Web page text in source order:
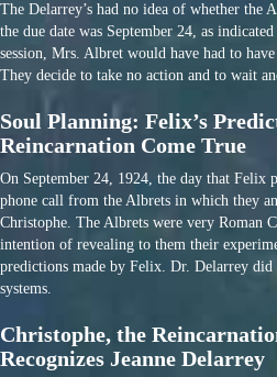
The Delarrey’s had no idea of whether the
the due date was September 24, as
session, Mrs. Albret would have had to
They decide to take no action and to wait
Soul Planning: Felix’s
Reincarnation Come True
On September 24, 1924, the day that Felix
phone call from the Albrets in which they
Christophe. The Albrets were very Roman
intention of revealing to them their
predictions made by Felix. Dr. Delarrey
systems.
Christophe, the
Recognizes Jeanne Delarrey